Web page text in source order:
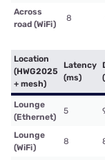
Across
road (WiFi)
8
Location
(HWG2025
+ mesh)
Latency
(ms)
Lounge
(Ethernet)
5
Lounge
(WiFi)
8